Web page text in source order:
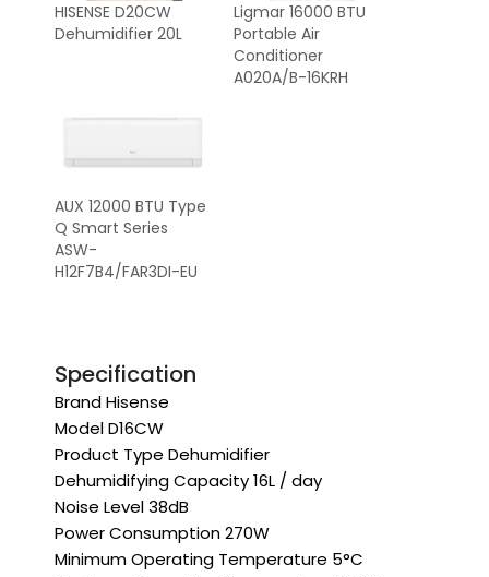
HISENSE D20CW
Dehumidifier 20L
Ligmar 16000 BTU
Portable Air
Conditioner
A020A/B-16KRH
AUX 12000 BTU Type
Q Smart Series
ASW-
H12F7B4/FAR3DI-EU
Specification
Brand Hisense
Model D16CW
Product Type Dehumidifier
Dehumidifying Capacity 16L / day
Noise Level 38dB
Power Consumption 270W
Minimum Operating Temperature 5°C